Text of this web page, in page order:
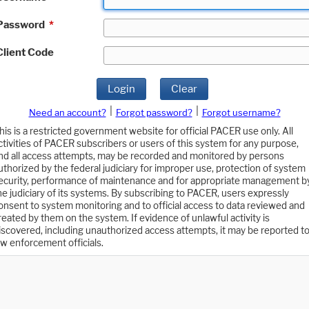
*
Code
Login Clear
Need an account? Forgot password?
Forgot username?
is a restricted government website for official PACER use only. All
of PACER subscribers or users of this system for any purpose,
all access attempts, may be recorded and monitored by persons
by the federal judiciary for improper use, protection of system
performance of maintenance and for appropriate management
judiciary of its systems. By subscribing to PACER, users expressly
to system monitoring and to official access to data reviewed and
by them on the system. If evidence of unlawful activity is
including unauthorized access attempts, it may be reported to
enforcement officials.